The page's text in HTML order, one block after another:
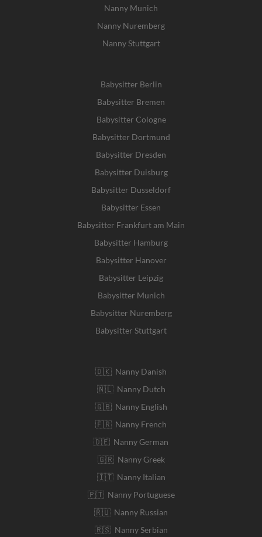
Nanny Munich
Nanny Nuremberg
Nanny Stuttgart
Babysitter Berlin
Babysitter Bremen
Babysitter Cologne
Babysitter Dortmund
Babysitter Dresden
Babysitter Duisburg
Babysitter Dusseldorf
Babysitter Essen
Babysitter Frankfurt am Main
Babysitter Hamburg
Babysitter Hanover
Babysitter Leipzig
Babysitter Munich
Babysitter Nuremberg
Babysitter Stuttgart
🇩🇰 Nanny Danish
🇳🇱 Nanny Dutch
🇬🇧 Nanny English
🇫🇷 Nanny French
🇩🇪 Nanny German
🇬🇷 Nanny Greek
🇮🇹 Nanny Italian
🇵🇹 Nanny Portuguese
🇷🇺 Nanny Russian
🇷🇸 Nanny Serbian